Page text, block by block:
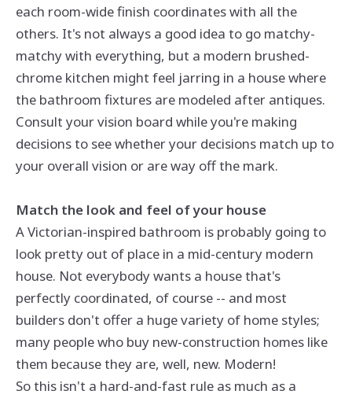
each room-wide finish coordinates with all the
others. It's not always a good idea to go matchy-
matchy with everything, but a modern brushed-
chrome kitchen might feel jarring in a house where
the bathroom fixtures are modeled after antiques.
Consult your vision board while you're making
decisions to see whether your decisions match up to
your overall vision or are way off the mark.
Match the look and feel of your house
A Victorian-inspired bathroom is probably going to
look pretty out of place in a mid-century modern
house. Not everybody wants a house that's
perfectly coordinated, of course -- and most
builders don't offer a huge variety of home styles;
many people who buy new-construction homes like
them because they are, well, new. Modern!
So this isn't a hard-and-fast rule as much as a